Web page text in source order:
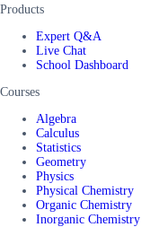
Products
Expert Q&A
Live Chat
School Dashboard
Courses
Algebra
Calculus
Statistics
Geometry
Physics
Physical Chemistry
Organic Chemistry
Inorganic Chemistry